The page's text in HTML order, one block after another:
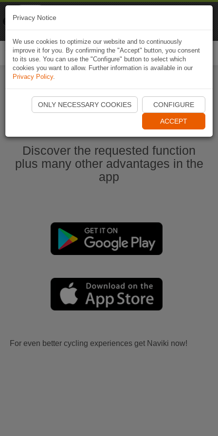
Ouvrir l'application Naviki maintenant
Discover the requested function
plus many other advantages in the
app
For even better cycling experiences get Naviki now!
Privacy Notice
We use cookies to optimize our website and to continuously
improve it for you. By confirming the "Accept" button, you consent
to its use. You can use the "Configure" button to select which
cookies you want to allow. Further information is available in our
Privacy Policy.
ONLY NECESSARY COOKIES CONFIGURE
ACCEPT
Naviki